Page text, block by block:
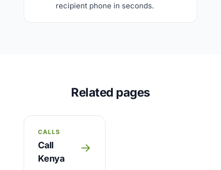
recipient phone in seconds.
Related pages
CALLS
Call
Kenya
→